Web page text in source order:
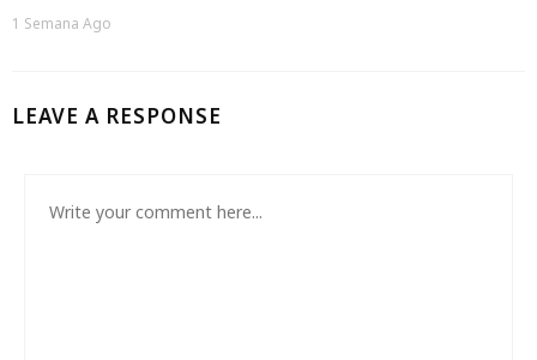
1 Semana Ago
LEAVE A RESPONSE